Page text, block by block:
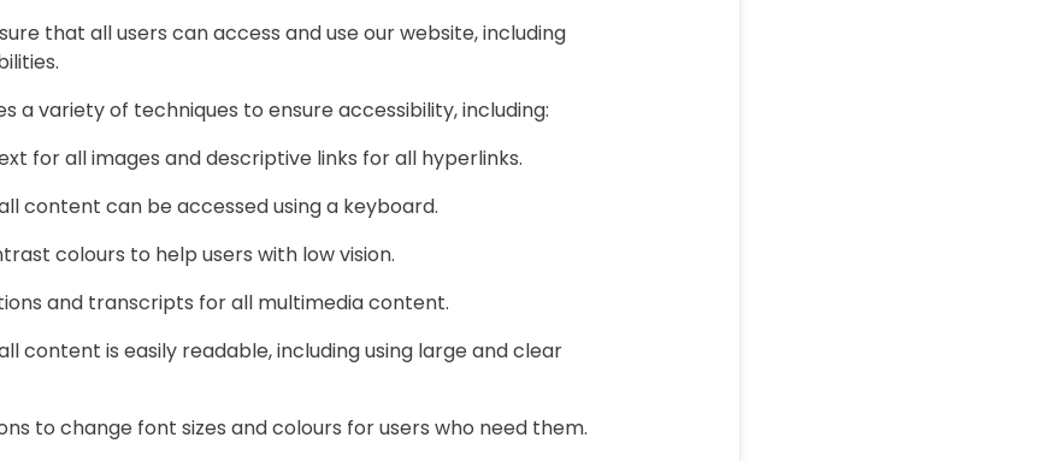
that all users can access and use our website, including
a variety of techniques to ensure accessibility, including:
for all images and descriptive links for all hyperlinks.
content can be accessed using a keyboard.
colours to help users with low vision.
and transcripts for all multimedia content.
content is easily readable, including using large and clear
to change font sizes and colours for users who need them.